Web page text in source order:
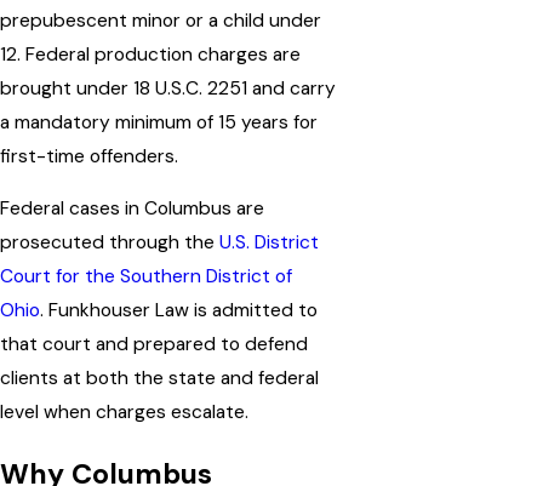
prepubescent minor or a child under
12. Federal production charges are
brought under 18 U.S.C. 2251 and carry
a mandatory minimum of 15 years for
first-time offenders.
Federal cases in Columbus are
prosecuted through the U.S. District
Court for the Southern District of
Ohio. Funkhouser Law is admitted to
that court and prepared to defend
clients at both the state and federal
level when charges escalate.
Why Columbus